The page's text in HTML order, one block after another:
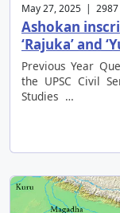
May 27, 2025 | 2987
Ashokan
‘Rajuka’ and
Previous Year
the UPSC Civil
Studies …